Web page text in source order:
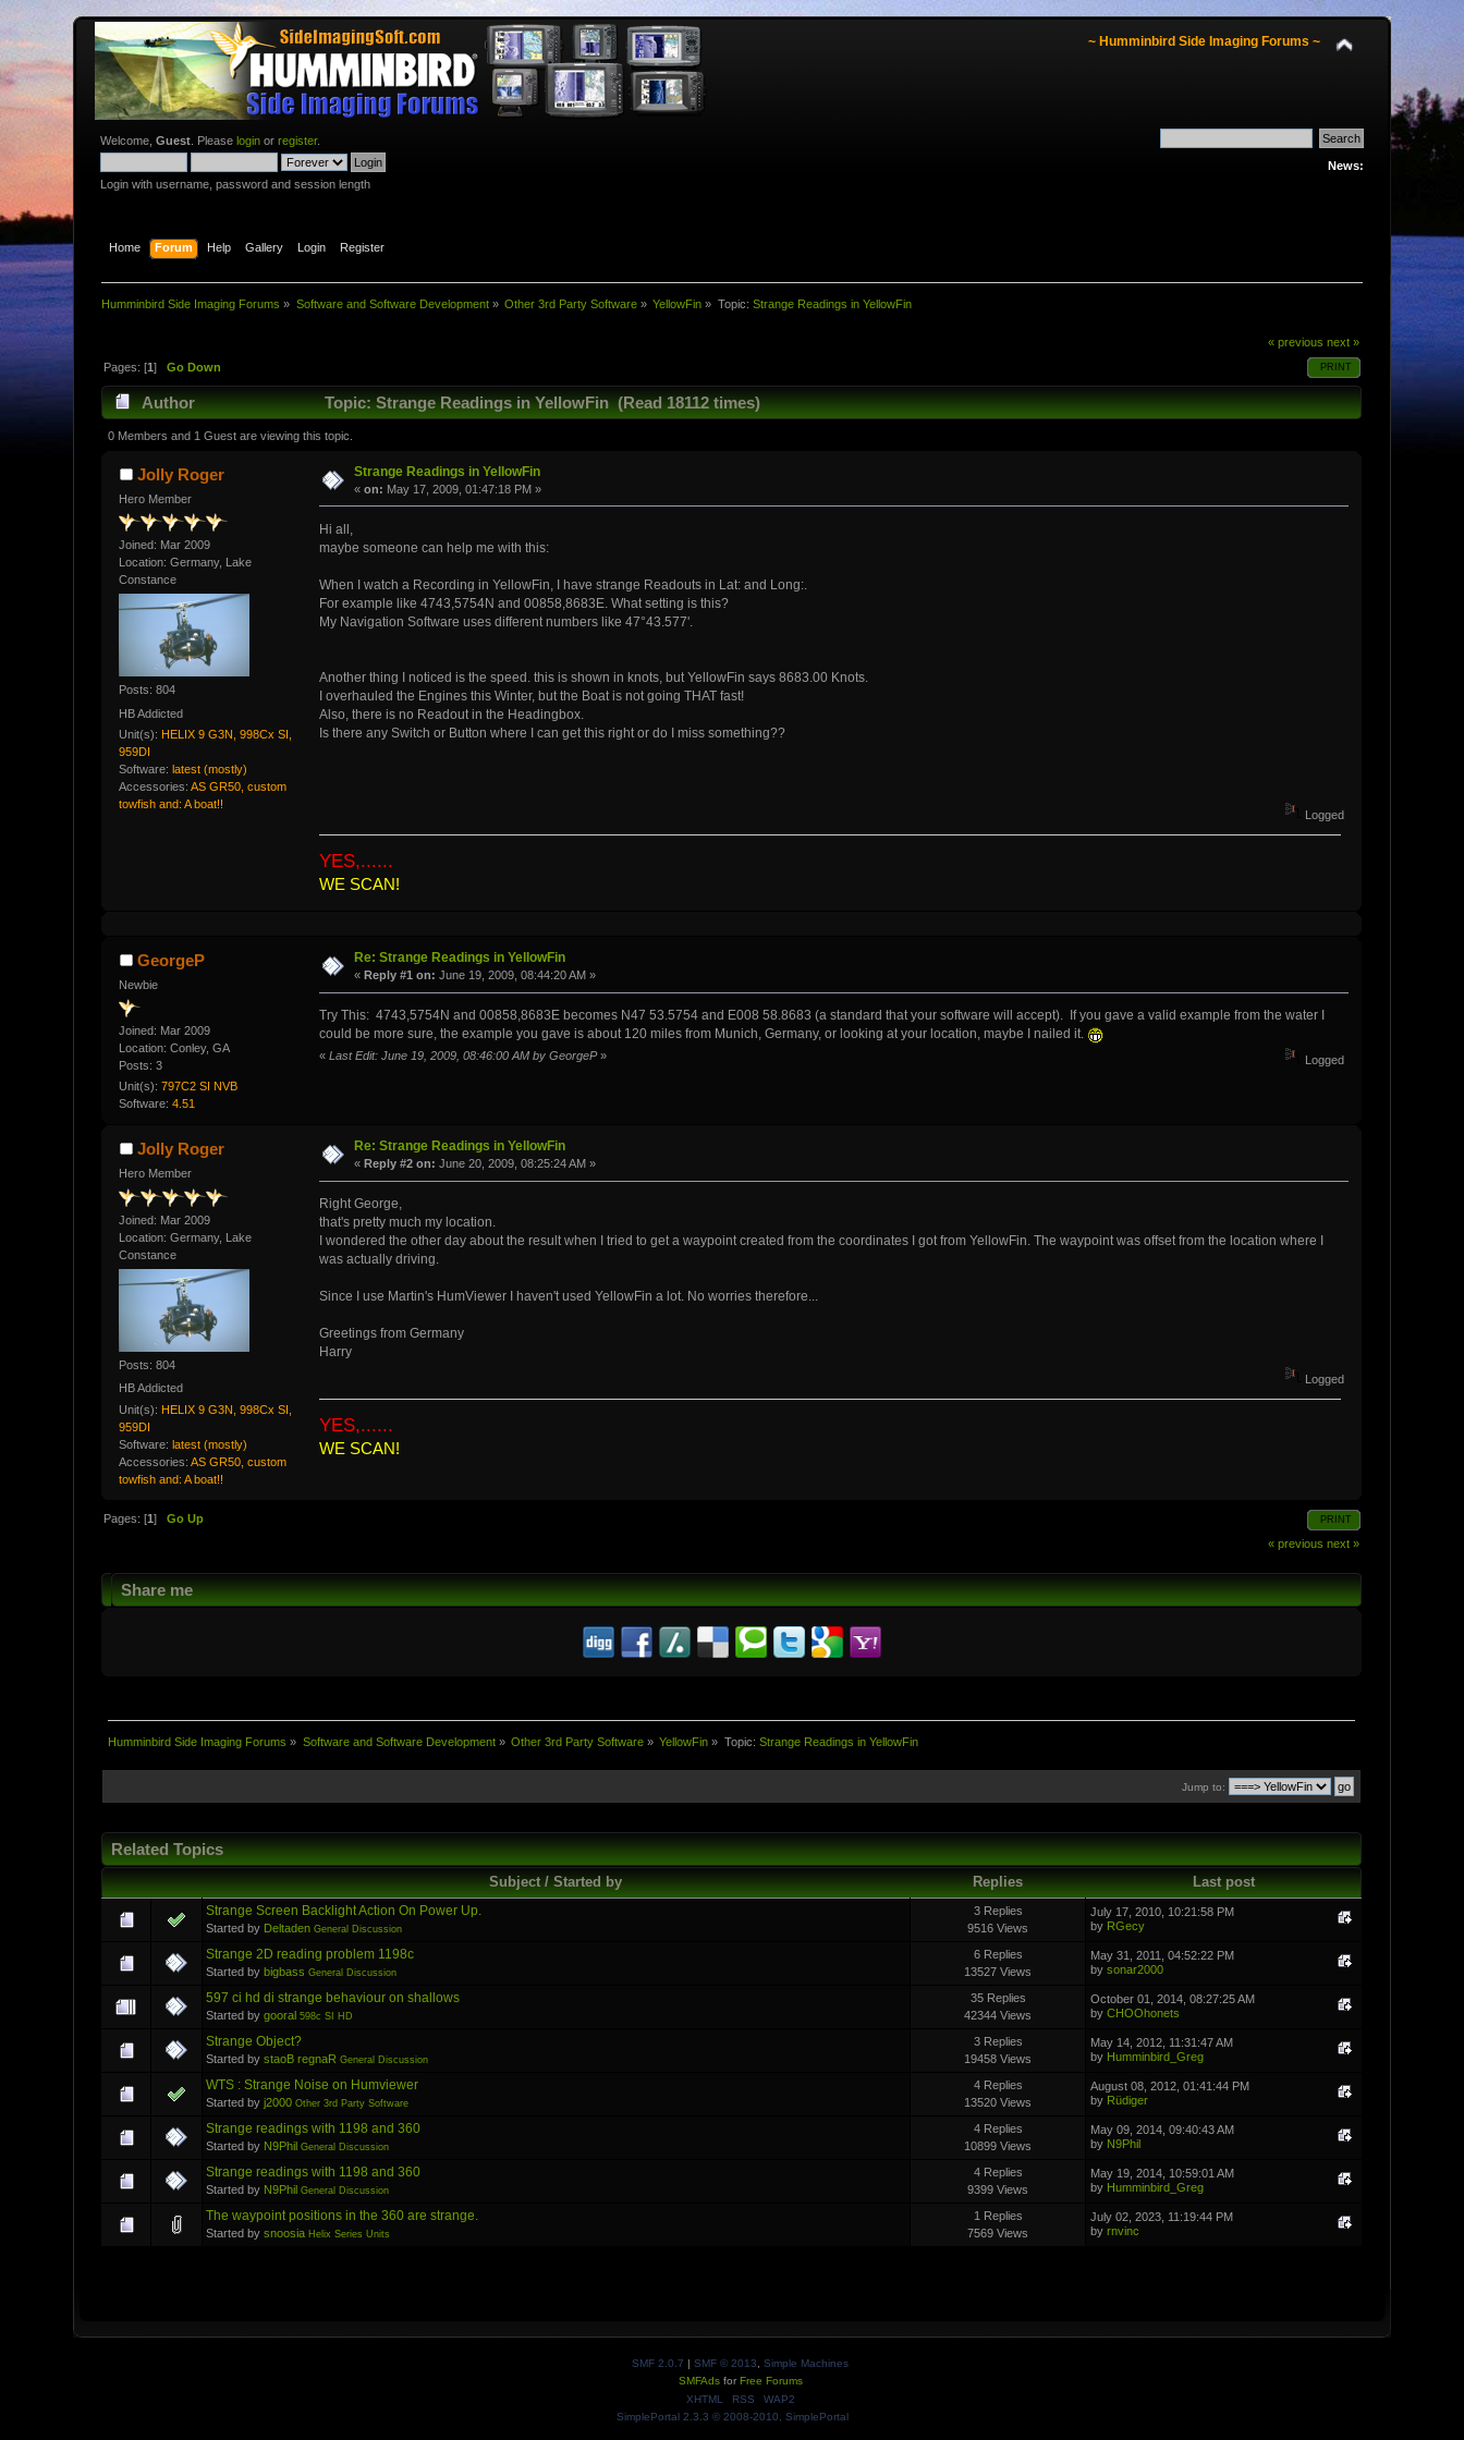
~ Humminbird Side Imaging Forums ~
Welcome,Guest . Pleaselogin orregister.
Login with username, password and session length
News:
Home Forum Help Gallery Login Register
Humminbird Side Imaging Forums » Software and Software Development» Other 3rd Party Software » YellowFin » Topic: Strange Readings in YellowFin
« previous next »
PRINT
Pages: [1]Go Down
Author Topic: Strange Readings in YellowFin (Read 18112 times)
0 Members and 1 Guest are viewing this topic.
Jolly Roger
Hero Member
Joined: Mar 2009
Location: Germany, Lake
Constance
Posts: 804
HB Addicted
Unit(s): HELIX 9 G3N, 998Cx SI,
959DI
Software:latest (mostly)
Accessories:AS GR50, custom
towfish and: A boat!!
Strange Readings in YellowFin
«on: May 17, 2009, 01:47:18 PM »
Hi all,
maybe someone can help me with this:
When I watch a Recording in YellowFin, I have strange Readouts in Lat: and Long:.
For example like 4743,5754N and 00858,8683E. What setting is this?
My Navigation Software uses different numbers like 47°43.577'.
Another thing I noticed is the speed. this is shown in knots, but YellowFin says 8683.00 Knots.
I overhauled the Engines this Winter, but the Boat is not going THAT fast!
Also, there is no Readout in the Headingbox.
Is there any Switch or Button where I can get this right or do I miss something??
Logged
YES,......
WE SCAN!
GeorgeP
Newbie
Joined: Mar 2009
Location: Conley, GA
Posts: 3
Unit(s):797C2 SI NVB
Software:4.51
Re: Strange Readings in YellowFin
«Reply #1 on: June 19, 2009, 08:44:20 AM »
Try This: 4743,5754N and 00858,8683E becomes N47 53.5754 and E008 58.8683 (a standard that your software will accept). If you gave a valid example from the water I
could be more sure, the example you gave is about 120 miles from Munich, Germany, or looking at your location, maybe I nailed it.
« Last Edit: June 19, 2009, 08:46:00 AM by GeorgeP» Logged
Jolly Roger
Hero Member
Joined: Mar 2009
Location: Germany, Lake
Constance
Posts: 804
HB Addicted
Unit(s): HELIX 9 G3N, 998Cx SI,
959DI
Software:latest (mostly)
Accessories:AS GR50, custom
towfish and: A boat!!
Re: Strange Readings in YellowFin
« Reply #2 on: June 20, 2009, 08:25:24 AM »
Right George,
that's pretty much my location.
I wondered the other day about the result when I tried to get a waypoint created from the coordinates I got from YellowFin. The waypoint was offset from the location where I
was actually driving.
Since I use Martin's HumViewer I haven't used YellowFin a lot. No worries therefore...
Greetings from Germany
Harry
Logged
YES,......
WE SCAN!
PRINT
Pages: [1]Go Up
« previous next »
Share me
Humminbird Side Imaging Forums » Software and Software Development» Other 3rd Party Software » YellowFin » Topic: Strange Readings in YellowFin
Jump to:
Related Topics
Subject / Started by Replies Last post
Strange Screen Backlight Action On Power Up.
Started by Deltaden General Discussion
3 Replies
9516 Views
July 17, 2010, 10:21:58 PM
by RGecy
Strange 2D reading problem 1198c
Started bybigbass General Discussion
6 Replies
13527 Views
May 31, 2011, 04:52:22 PM
bysonar2000
597 ci hd di strange behaviour on shallows
Started bygooral 598c SI HD
35 Replies
42344 Views
October 01, 2014, 08:27:25 AM
byCHOOhonets
Strange Object?
Started bystaoB regnaR General Discussion
3 Replies
19458 Views
May 14, 2012, 11:31:47 AM
by Humminbird_Greg
WTS : Strange Noise on Humviewer
Started byj2000 Other 3rd Party Software
4 Replies
13520 Views
August 08, 2012, 01:41:44 PM
by Rüdiger
Strange readings with 1198 and 360
Started by N9Phil General Discussion
4 Replies
10899 Views
May 09, 2014, 09:40:43 AM
by N9Phil
Strange readings with 1198 and 360
Started by N9Phil General Discussion
4 Replies
9399 Views
May 19, 2014, 10:59:01 AM
by Humminbird_Greg
The waypoint positions in the 360 are strange.
Started bysnoosia Helix Series Units
1 Replies
7569 Views
July 02, 2023, 11:19:44 PM
byrnvinc
SMF 2.0.7 | SMF © 2013
Simple Machines
SMFAdsfor Free Forums
XHTML
RSS
WAP2
SimplePortal 2.3.3 © 2008-2010, SimplePortal